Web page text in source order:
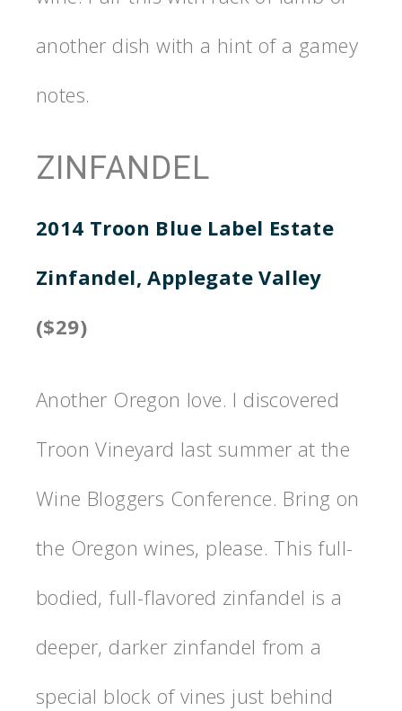
another dish with a hint of a gamey
notes.
ZINFANDEL
2014 Troon Blue Label Estate
Zinfandel, Applegate Valley
($29)
Another Oregon love. I discovered
Troon Vineyard last summer at the
Wine Bloggers Conference. Bring on
the Oregon wines, please. This full-
bodied, full-flavored zinfandel is a
deeper, darker zinfandel from a
special block of vines just behind